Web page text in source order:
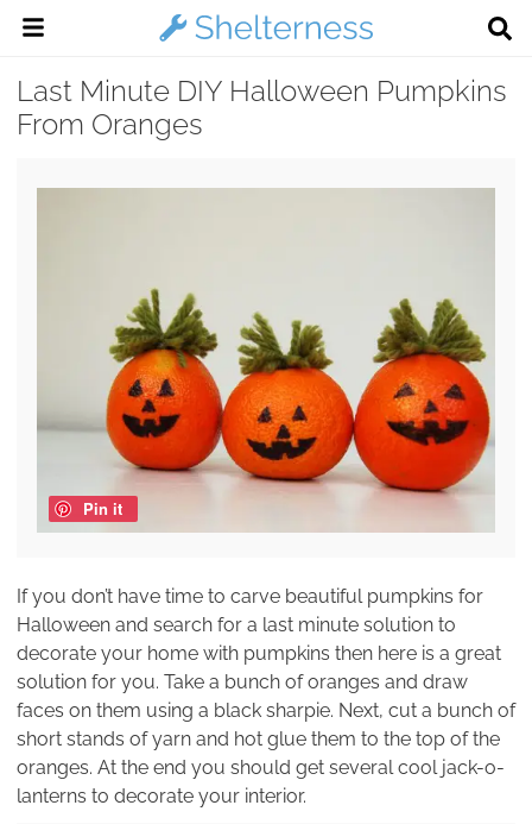
Last Minute DIY Halloween Pumpkins
From Oranges
Pin it
If you don’t have time to carve beautiful pumpkins for
Halloween and search for a last minute solution to
decorate your home with pumpkins then here is a great
solution for you. Take a bunch of oranges and draw
faces on them using a black sharpie. Next, cut a bunch of
short stands of yarn and hot glue them to the top of the
oranges. At the end you should get several cool jack-o-
lanterns to decorate your interior.